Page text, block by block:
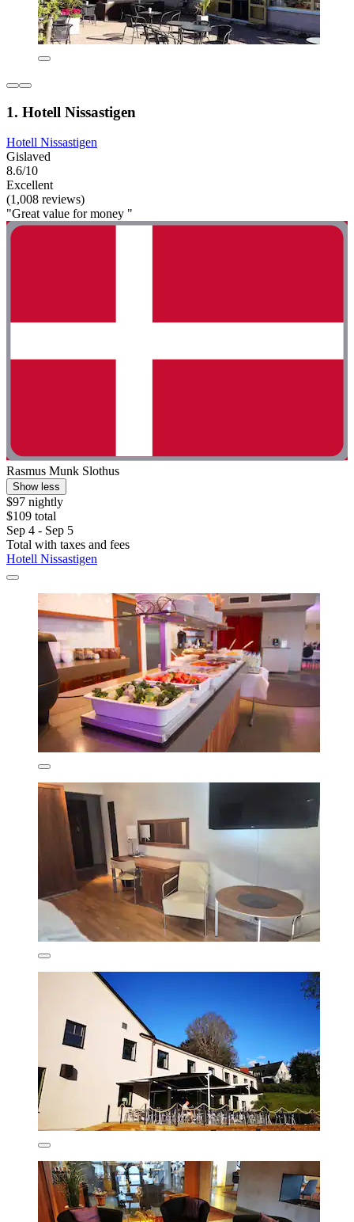
1. Hotell Nissastigen
Hotell Nissastigen
Gislaved
8.6/10
Excellent
(1,008 reviews)
"Great value for money "
Rasmus Munk Slothus
Show less
$97 nightly
$109 total
Sep 4 - Sep 5
Total with taxes and fees
Hotell Nissastigen